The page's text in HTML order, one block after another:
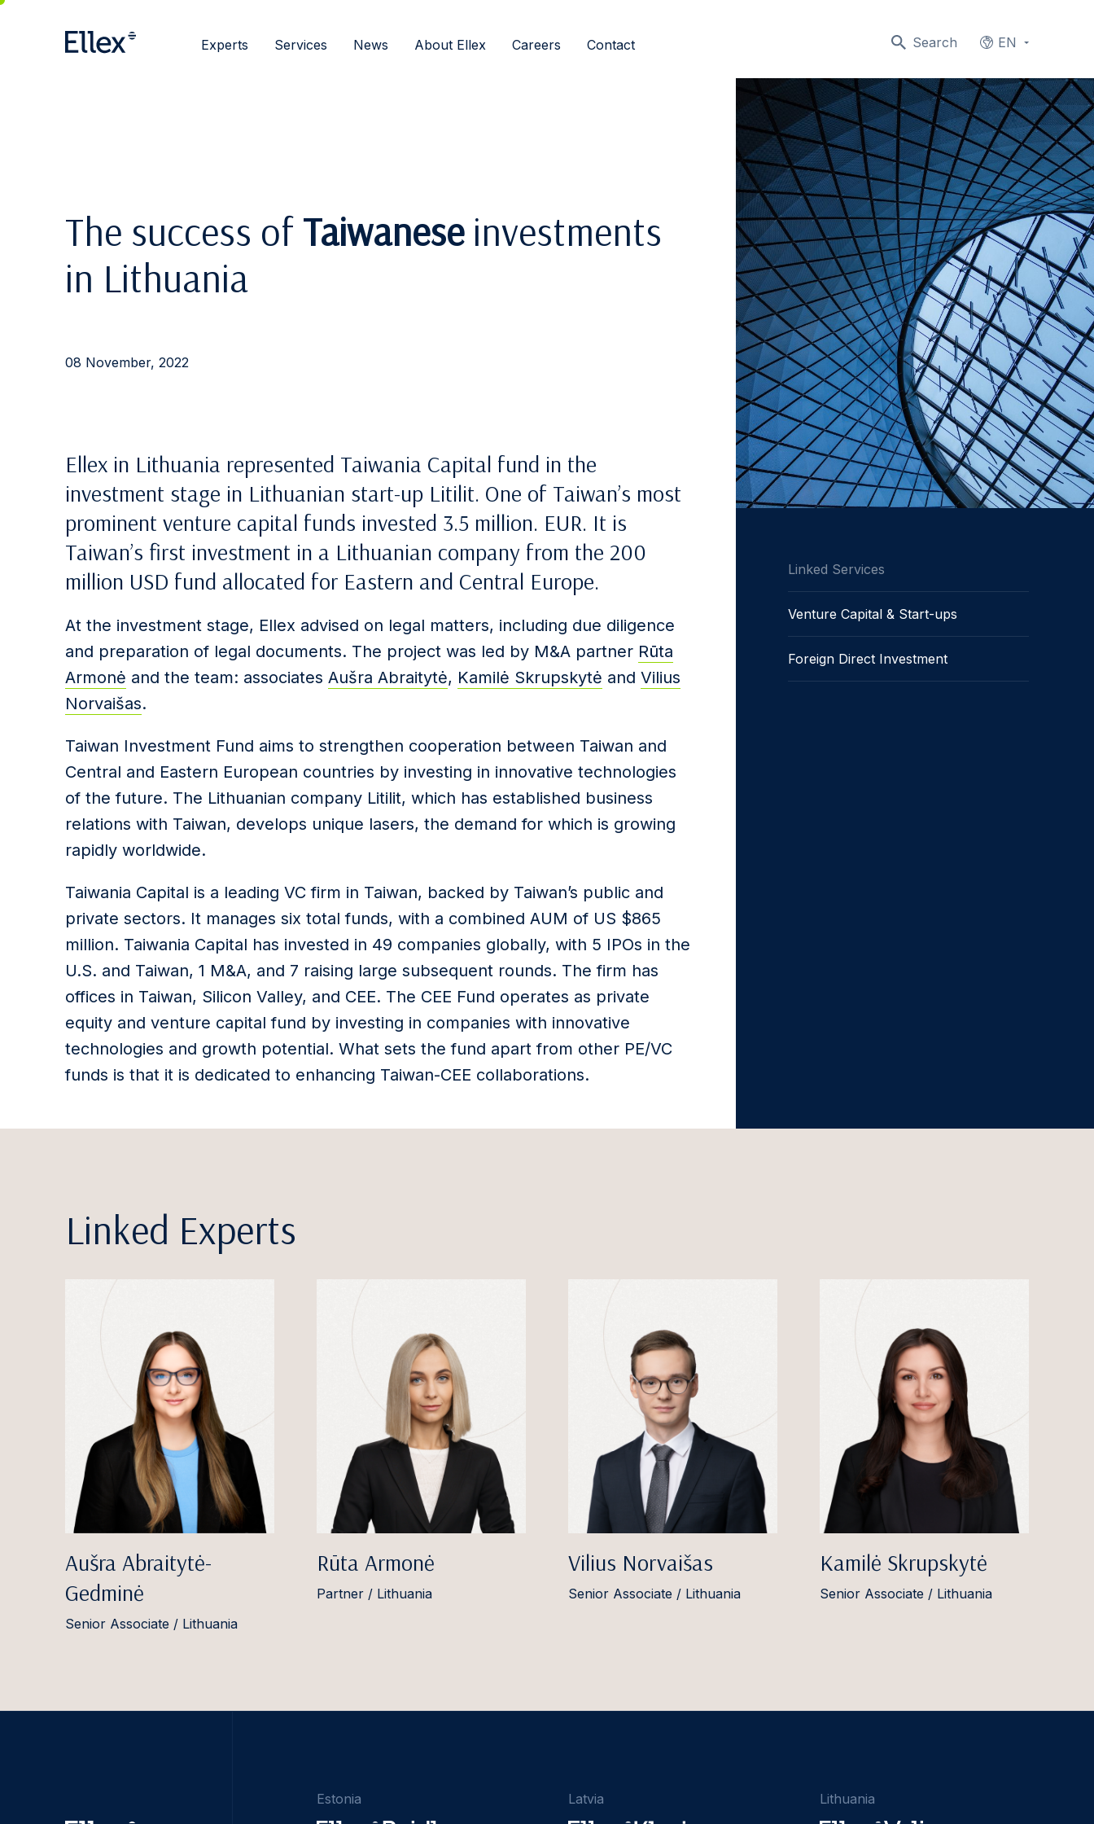
Search EN
Experts Services News About Ellex Careers Contact
The success of Taiwaneseinvestments
in Lithuania
08 November, 2022
Ellex in Lithuania represented Taiwania Capital fund in the
investment stage in Lithuanian start-up Litilit. One of Taiwan’s most
prominent venture capital funds invested 3.5 million. EUR. It is
Taiwan’s first investment in a Lithuanian company from the 200
million USD fund allocated for Eastern and Central Europe.
At the investment stage, Ellex advised on legal matters, including due diligence
and preparation of legal documents. The project was led by M&A partner Rūta
Armonė and the team: associates Aušra Abraitytė, Kamilė Skrupskytė and Vilius
Norvaišas.
Taiwan Investment Fund aims to strengthen cooperation between Taiwan and
Central and Eastern European countries by investing in innovative technologies
of the future. The Lithuanian company Litilit, which has established business
relations with Taiwan, develops unique lasers, the demand for which is growing
rapidly worldwide.
Taiwania Capital is a leading VC firm in Taiwan, backed by Taiwan’s public and
private sectors. It manages six total funds, with a combined AUM of US $865
million. Taiwania Capital has invested in 49 companies globally, with 5 IPOs in the
U.S. and Taiwan, 1 M&A, and 7 raising large subsequent rounds. The firm has
offices in Taiwan, Silicon Valley, and CEE. The CEE Fund operates as private
equity and venture capital fund by investing in companies with innovative
technologies and growth potential. What sets the fund apart from other PE/VC
funds is that it is dedicated to enhancing Taiwan-CEE collaborations.
Linked Services
Venture Capital & Start-ups
Foreign Direct Investment
Linked Experts
Aušra Abraitytė-
Gedminė
Senior Associate / Lithuania
Rūta Armonė
Partner / Lithuania
Vilius Norvaišas
Senior Associate / Lithuania
Kamilė Skrupskytė
Senior Associate / Lithuania
Estonia Latvia Lithuania